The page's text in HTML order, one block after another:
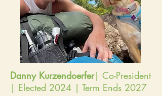
Danny Kurzendoerfer| Co-President
| Elected 2024 | Term Ends 2027